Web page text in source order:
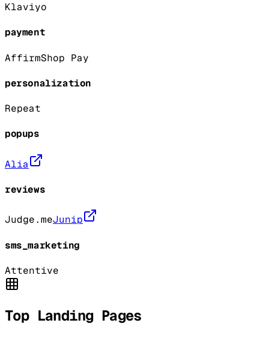
Klaviyo
payment
AffirmShop Pay
personalization
Repeat
popups
Alia
reviews
Judge.meJunip
sms_marketing
Attentive
Top Landing Pages